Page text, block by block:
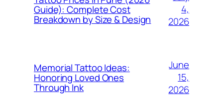
Guide): Complete Cost
Breakdown by Size & Design
4,
2026
Memorial Tattoo Ideas:
Honoring Loved Ones
Through Ink
June
15,
2026